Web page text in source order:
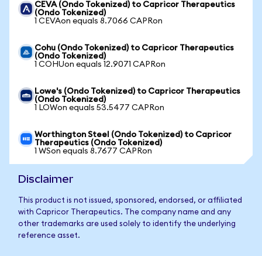
CEVA (Ondo Tokenized) to Capricor Therapeutics
(Ondo Tokenized)
1 CEVAon equals 8.7066 CAPRon
Cohu (Ondo Tokenized) to Capricor Therapeutics
(Ondo Tokenized)
1 COHUon equals 12.9071 CAPRon
Lowe's (Ondo Tokenized) to Capricor Therapeutics
(Ondo Tokenized)
1 LOWon equals 53.5477 CAPRon
Worthington Steel (Ondo Tokenized) to Capricor
Therapeutics (Ondo Tokenized)
1 WSon equals 8.7677 CAPRon
Disclaimer
This product is not issued, sponsored, endorsed, or affiliated
with Capricor Therapeutics. The company name and any
other trademarks are used solely to identify the underlying
reference asset.